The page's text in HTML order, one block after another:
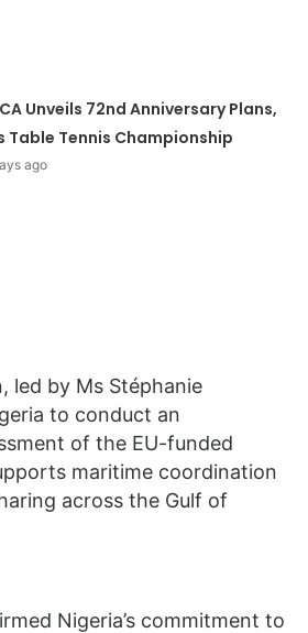
Unveils 72nd Anniversary Plans,
Table Tennis Championship
ago
led by Ms Stéphanie
to conduct an
of the EU-funded
maritime coordination
across the Gulf of
Nigeria’s commitment to